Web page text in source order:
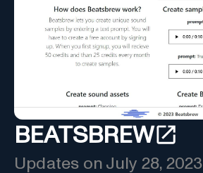
BEATSBREW
Updates on July 28, 2023